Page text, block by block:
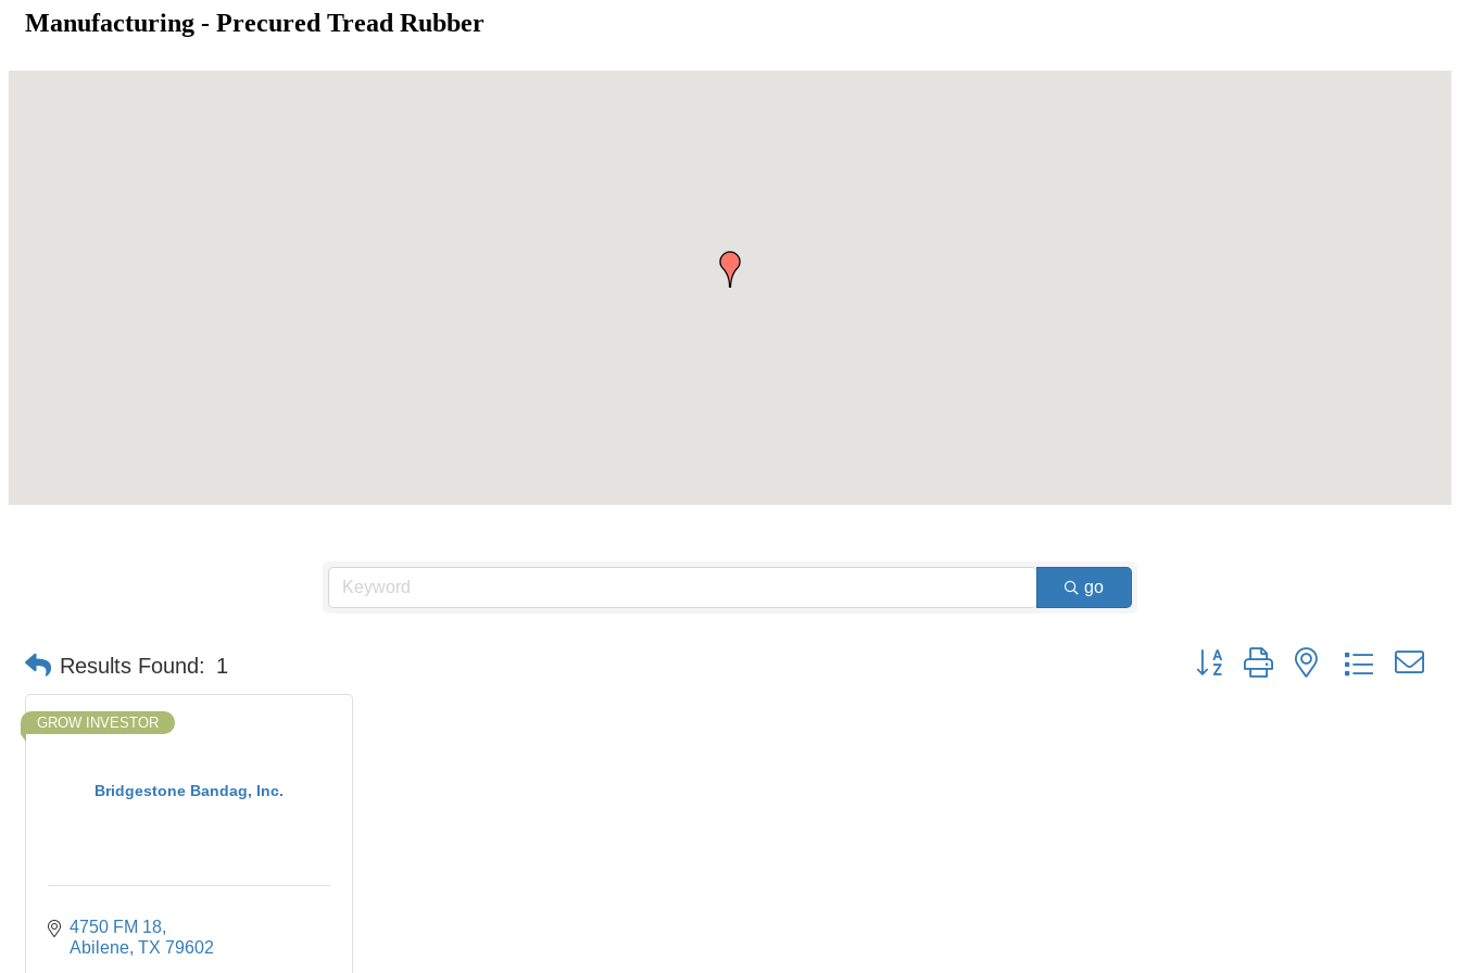
Manufacturing - Precured Tread Rubber
go
Results Found: 1 Button group with nested dropdown
Bridgestone Bandag, Inc.
GROW INVESTOR
4750 FM 18
Abilene TX 79602